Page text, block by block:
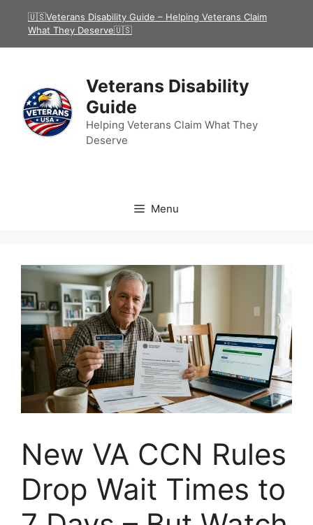
🇺🇸Veterans Disability Guide – Helping Veterans Claim
What They Deserve🇺🇸
Veterans Disability
Guide
Helping Veterans Claim What They
Deserve
Menu
New VA CCN Rules
Drop Wait Times to